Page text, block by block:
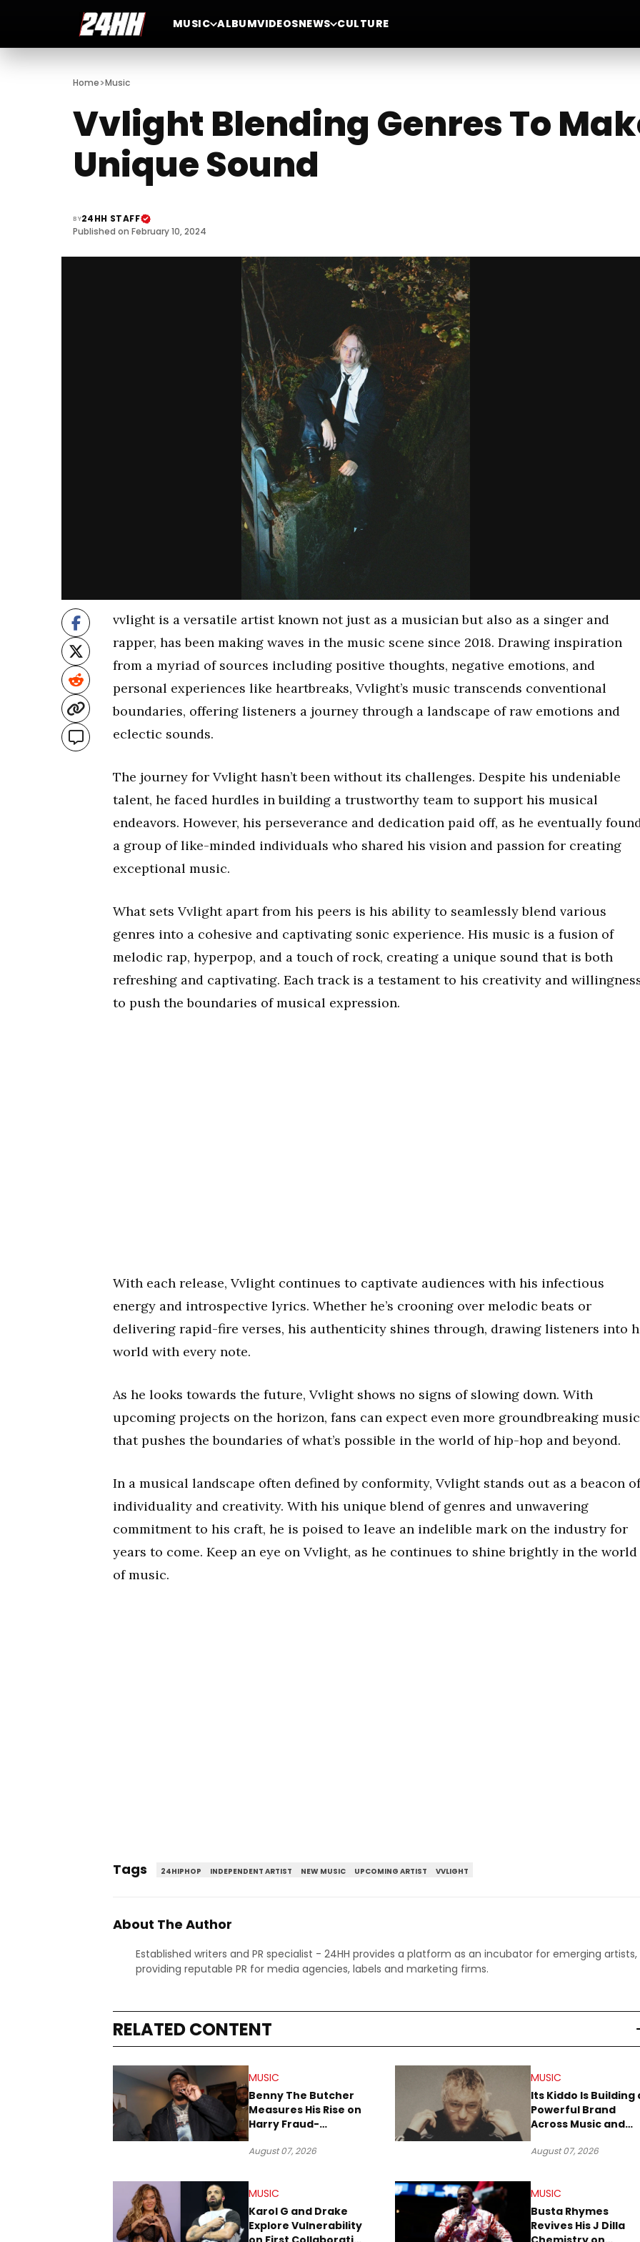
MUSIC ALBUMVIDEOSNEWS CULTURE
Home>Music
Vvlight Blending Genres To
Unique Sound
BY24HH STAFF
Published on February 10, 2024
vvlight is a versatile artist known not just as a musician but also as a singer and
rapper, has been making waves in the music scene since 2018. Drawing inspiration
from a myriad of sources including positive thoughts, negative emotions, and
personal experiences like heartbreaks, Vvlight’s music transcends conventional
boundaries, offering listeners a journey through a landscape of raw emotions and
eclectic sounds.
The journey for Vvlight hasn’t been without its challenges. Despite his undeniable
talent, he faced hurdles in building a trustworthy team to support his musical
endeavors. However, his perseverance and dedication paid off, as he eventually
a group of like-minded individuals who shared his vision and passion for creating
exceptional music.
What sets Vvlight apart from his peers is his ability to seamlessly blend various
genres into a cohesive and captivating sonic experience. His music is a fusion of
melodic rap, hyperpop, and a touch of rock, creating a unique sound that is both
refreshing and captivating. Each track is a testament to his creativity and
to push the boundaries of musical expression.
With each release, Vvlight continues to captivate audiences with his infectious
energy and introspective lyrics. Whether he’s crooning over melodic beats or
delivering rapid-fire verses, his authenticity shines through, drawing listeners into
world with every note.
As he looks towards the future, Vvlight shows no signs of slowing down. With
upcoming projects on the horizon, fans can expect even more groundbreaking music
that pushes the boundaries of what’s possible in the world of hip-hop and beyond.
In a musical landscape often defined by conformity, Vvlight stands out as a beacon of
individuality and creativity. With his unique blend of genres and unwavering
commitment to his craft, he is poised to leave an indelible mark on the industry for
years to come. Keep an eye on Vvlight, as he continues to shine brightly in the world
of music.
Tags 24HIPHOP INDEPENDENT ARTIST NEW MUSIC UPCOMING ARTIST VVLIGHT
About The Author
Established writers and PR specialist - 24HH provides a platform as an incubator for emerging artists,
providing reputable PR for media agencies, labels and marketing firms.
RELATED CONTENT
MUSIC
Benny The Butcher
Measures His Rise on
Harry Fraud-
’26”
August 07, 2026
MUSIC
Its Kiddo Is Building
Powerful Brand
Across Music and
August 07, 2026
MUSIC
Karol G and Drake
Explore Vulnerability
MUSIC
Busta Rhymes
Revives His J Dilla